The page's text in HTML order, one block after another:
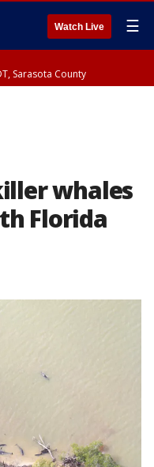
Watch Live ☰
Sarasota County
whales
Florida